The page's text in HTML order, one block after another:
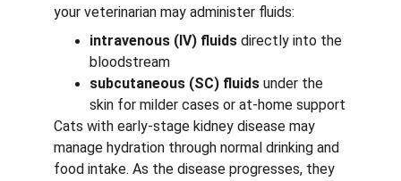
your veterinarian may administer fluids:
intravenous (IV) fluids directly into the
bloodstream
subcutaneous (SC) fluids under the
skin for milder cases or at-home support
Cats with early-stage kidney disease may
manage hydration through normal drinking and
food intake. As the disease progresses, they